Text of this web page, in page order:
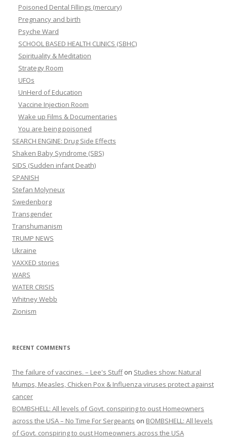
Poisoned Dental Fillings (mercury)
Pregnancy and birth
Psyche Ward
SCHOOL BASED HEALTH CLINICS (SBHC)
Spirituality & Meditation
Strategy Room
UFOs
UnHerd of Education
Vaccine Injection Room
Wake up Films & Documentaries
You are being poisoned
SEARCH ENGINE: Drug Side Effects
Shaken Baby Syndrome (SBS)
SIDS (Sudden infant Death)
SPANISH
Stefan Molyneux
Swedenborg
Transgender
Transhumanism
TRUMP NEWS
Ukraine
VAXXED stories
WARS
WATER CRISIS
Whitney Webb
Zionism
RECENT COMMENTS
The failure of vaccines. – Lee's Stuffon Studies show: Natural
Mumps, Measles, Chicken Pox & Influenza viruses protect against
cancer
BOMBSHELL: All levels of Govt. conspiring to oust Homeowners
across the USA – No Time For Sergeants on BOMBSHELL: All levels
of Govt. conspiring to oust Homeowners across the USA